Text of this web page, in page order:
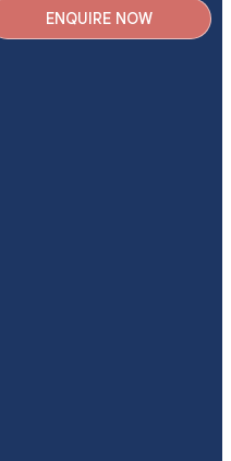
ENQUIRE NOW